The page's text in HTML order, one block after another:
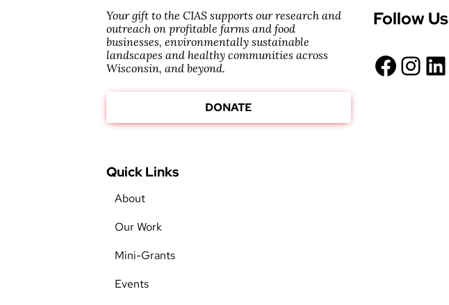
Your gift to the CIAS supports our research and
outreach on profitable farms and food
businesses, environmentally sustainable
landscapes and healthy communities across
Wisconsin, and beyond.
DONATE
Quick Links
About
Our Work
Mini-Grants
Events
Follow Us
Facebook Instagram LinkedIn